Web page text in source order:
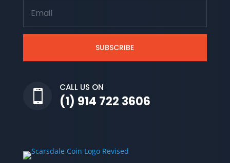
SUBSCRIBE

CALL US ON
(1) 914 722 3606